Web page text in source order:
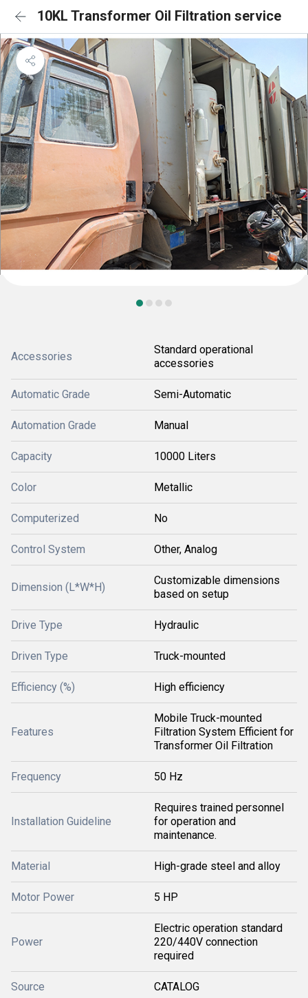
10KL Transformer Oil Filtration service
Accessories
Standard operational
accessories
Automatic Grade Semi-Automatic
Automation Grade Manual
Capacity 10000 Liters
Color Metallic
Computerized No
Control System Other, Analog
Dimension (L*W*H)
Customizable dimensions
based on setup
Drive Type Hydraulic
Driven Type Truck-mounted
Efficiency (%) High efficiency
Features
Mobile Truck-mounted
Filtration System Efficient for
Transformer Oil Filtration
Frequency 50 Hz
Installation Guideline
Requires trained personnel
for operation and
maintenance.
Material High-grade steel and alloy
Motor Power 5 HP
Power
Electric operation standard
220/440V connection
required
Source CATALOG